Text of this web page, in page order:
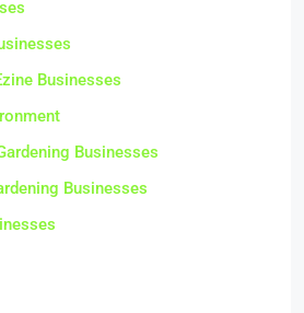
Businesses
Businesses
Businesses